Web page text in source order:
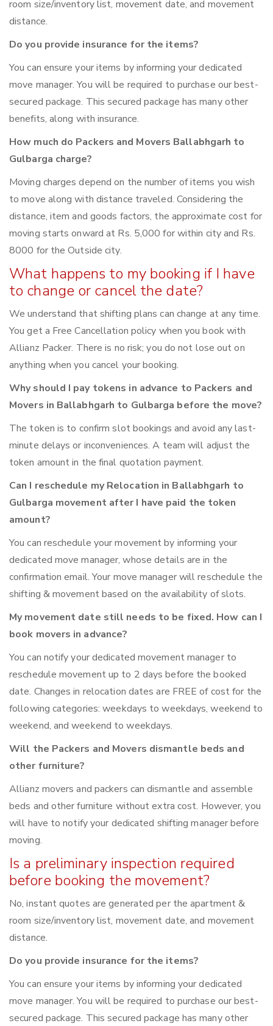
room size/inventory list, movement date, and movement
distance.
Do you provide insurance for the items?
You can ensure your items by informing your dedicated
move manager. You will be required to purchase our best-
secured package. This secured package has many other
benefits, along with insurance.
How much do Packers and Movers Ballabhgarh to
Gulbarga charge?
Moving charges depend on the number of items you wish
to move along with distance traveled. Considering the
distance, item and goods factors, the approximate cost for
moving starts onward at Rs. 5,000 for within city and Rs.
8000 for the Outside city.
What happens to my booking if I have
to change or cancel the date?
We understand that shifting plans can change at any time.
You get a Free Cancellation policy when you book with
Allianz Packer. There is no risk; you do not lose out on
anything when you cancel your booking.
Why should I pay tokens in advance to Packers and
Movers in Ballabhgarh to Gulbarga before the move?
The token is to confirm slot bookings and avoid any last-
minute delays or inconveniences. A team will adjust the
token amount in the final quotation payment.
Can I reschedule my Relocation in Ballabhgarh to
Gulbarga movement after I have paid the token
amount?
You can reschedule your movement by informing your
dedicated move manager, whose details are in the
confirmation email. Your move manager will reschedule the
shifting & movement based on the availability of slots.
My movement date still needs to be fixed. How can I
book movers in advance?
You can notify your dedicated movement manager to
reschedule movement up to 2 days before the booked
date. Changes in relocation dates are FREE of cost for the
following categories: weekdays to weekdays, weekend to
weekend, and weekend to weekdays.
Will the Packers and Movers dismantle beds and
other furniture?
Allianz movers and packers can dismantle and assemble
beds and other furniture without extra cost. However, you
will have to notify your dedicated shifting manager before
moving.
Is a preliminary inspection required
before booking the movement?
No, instant quotes are generated per the apartment &
room size/inventory list, movement date, and movement
distance.
Do you provide insurance for the items?
You can ensure your items by informing your dedicated
move manager. You will be required to purchase our best-
secured package. This secured package has many other